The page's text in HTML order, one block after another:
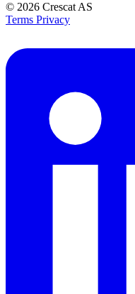
© 2026 Crescat AS
Terms Privacy